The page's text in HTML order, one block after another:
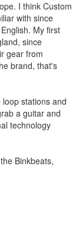
I think Custom
with since
My first
since
gear from
brand, that's
stations and
a guitar and
technology
Binkbeats,